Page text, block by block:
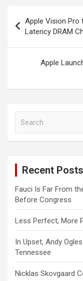
navigation
Apple Vision Pro
Latency DRAM
Apple
Recent Posts
Fauci Is Far From
Before Congress
Less Perfect, More
In Upset, Andy
Tennessee
Nicklas Skovgaard